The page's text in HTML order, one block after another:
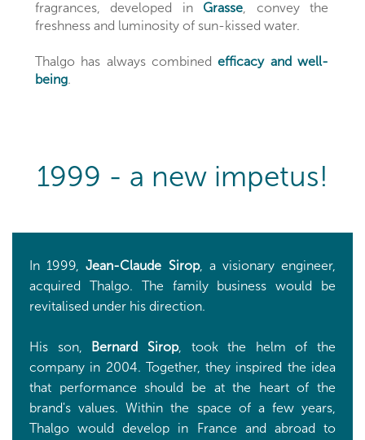
fragrances, developed in Grasse, convey the
freshness and luminosity of sun-kissed water.
Thalgo has always combinedefficacy and well-
being.
1999 - a new impetus!
In 1999,Jean-Claude Sirop, a visionary engineer,
acquired Thalgo. The family business would be
revitalised under his direction.
His son, Bernard Sirop, took the helm of the
company in 2004. Together, they inspired the idea
that performance should be at the heart of the
brand's values. Within the space of a few years,
Thalgo would develop in France and abroad to